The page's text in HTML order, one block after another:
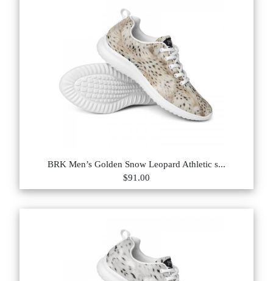
BRK Men’s Golden Snow Leopard Athletic s...
$91.00